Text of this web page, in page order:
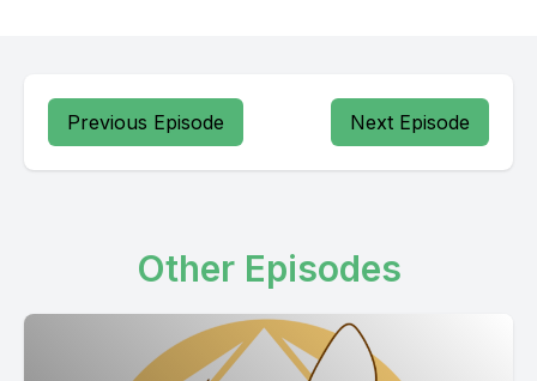
Previous Episode Next Episode
Other Episodes